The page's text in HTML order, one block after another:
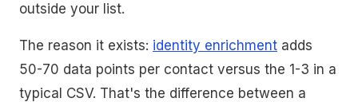
outside your list.
The reason it exists: identity enrichment adds
50-70 data points per contact versus the 1-3 in a
typical CSV. That's the difference between a